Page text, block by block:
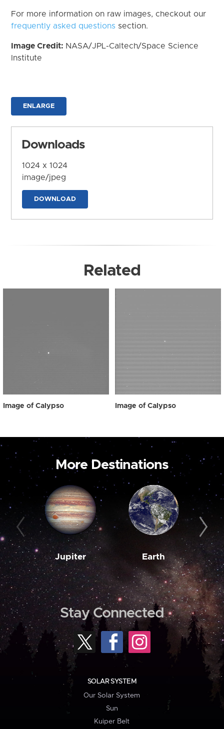
For more information on raw images, checkout our
frequently asked questions section.
Image Credit: NASA/JPL-Caltech/Space Science
Institute
ENLARGE
Downloads
1024 x 1024
image/jpeg
DOWNLOAD
Related
Image of Calypso Image of Calypso
More Destinations
Jupiter Earth
Stay Connected
SOLAR SYSTEM
Our Solar System
Sun
Kuiper Belt